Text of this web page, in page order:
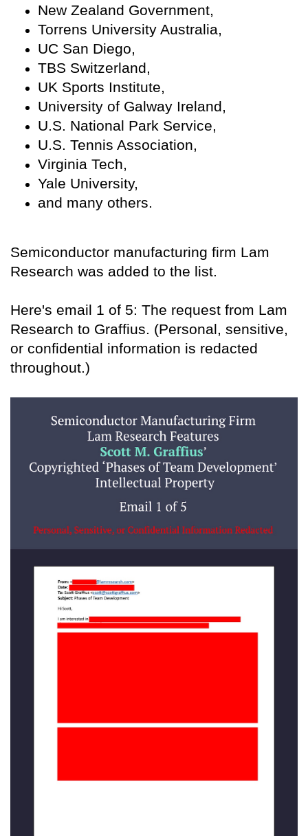
New Zealand Government,
Torrens University Australia,
UC San Diego,
TBS Switzerland,
UK Sports Institute,
University of Galway Ireland,
U.S. National Park Service,
U.S. Tennis Association,
Virginia Tech,
Yale University,
and many others.
Semiconductor manufacturing firm Lam
Research was added to the list.
Here's email 1 of 5: The request from Lam
Research to Graffius. (Personal, sensitive,
or confidential information is redacted
throughout.)